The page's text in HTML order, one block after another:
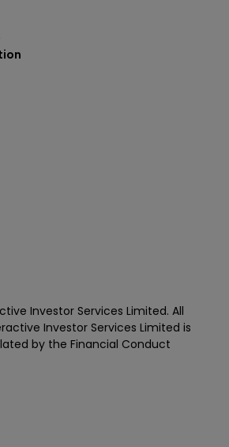
Investor Services Limited. All
Investor Services Limited is
by the Financial Conduct